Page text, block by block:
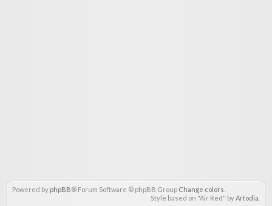
Powered by phpBB® Forum Software © phpBB Group Change colors
Style based on "Air Red" byArtodia